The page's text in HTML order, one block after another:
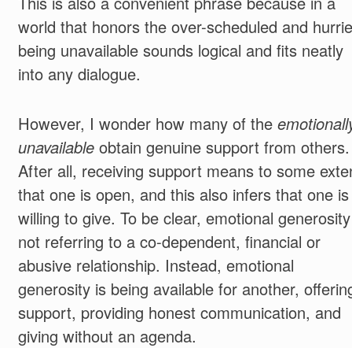
world that honors the over-scheduled and
being unavailable sounds logical and fits neatly
into any dialogue.
However, I wonder how many of the
unavailable obtain genuine support from others.
After all, receiving support means to some
that one is open, and this also infers that one is
willing to give. To be clear, emotional
not referring to a co-dependent, financial or
abusive relationship. Instead, emotional
generosity is being available for another,
support, providing honest communication, and
giving without an agenda.